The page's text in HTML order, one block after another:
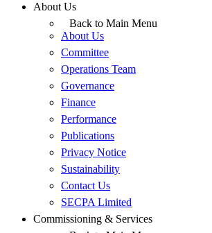
About Us
Back to Main Menu
About Us
Committee
Operations Team
Governance
Finance
Performance
Publications
Privacy Notice
Sustainability
Contact Us
SECPA Limited
Commissioning & Services